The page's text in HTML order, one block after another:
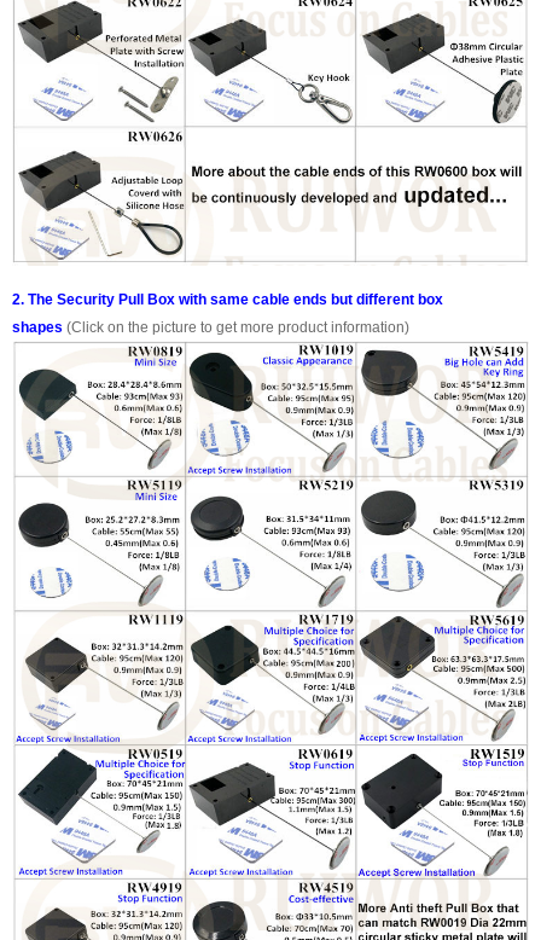
2. The Security Pull Box with same cable ends but different box
shapes (Click on the picture to get more product information)